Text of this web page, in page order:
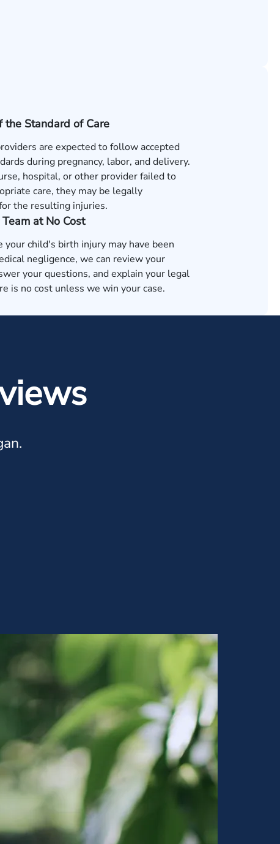
the Standard of Care
are expected to follow accepted
during pregnancy, labor, and delivery.
hospital, or other provider failed to
care, they may be legally
the resulting injuries.
at No Cost
your child's birth injury may have been
negligence, we can review your
your questions, and explain your legal
is no cost unless we win your case.